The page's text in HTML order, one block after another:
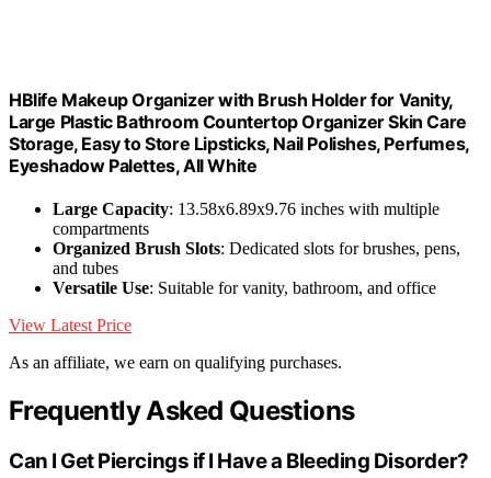
HBlife Makeup Organizer with Brush Holder for Vanity,
Large Plastic Bathroom Countertop Organizer Skin Care
Storage, Easy to Store Lipsticks, Nail Polishes, Perfumes,
Eyeshadow Palettes, All White
Large Capacity: 13.58x6.89x9.76 inches with multiple
compartments
Organized Brush Slots: Dedicated slots for brushes, pens,
and tubes
Versatile Use: Suitable for vanity, bathroom, and office
View Latest Price
As an affiliate, we earn on qualifying purchases.
Frequently Asked Questions
Can I Get Piercings if I Have a Bleeding Disorder?